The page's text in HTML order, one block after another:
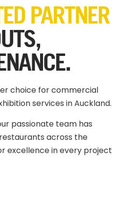
PARTNER
choice for commercial
services in Auckland.
passionate team has
across the
excellence in every project